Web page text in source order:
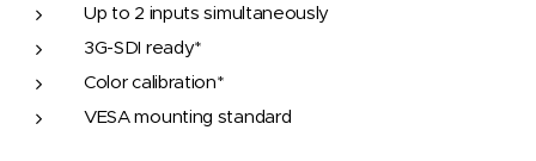
Up to 2 inputs simultaneously
3G-SDI ready*
Color calibration*
VESA mounting standard